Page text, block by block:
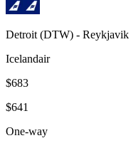
Detroit (DTW) - Reykjavik
Icelandair
$683
$641
One-way